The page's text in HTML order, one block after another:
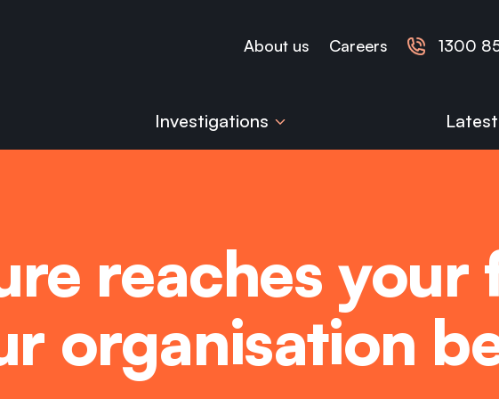
About us Careers 1300
Investigations Latest
reaches your
organisation